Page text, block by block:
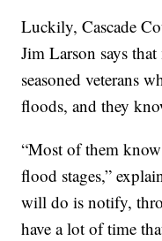
Luckily, Cascade
Jim Larson says
seasoned veterans
floods, and they
“Most of them
flood stages,”
will do is notify,
have a lot of time